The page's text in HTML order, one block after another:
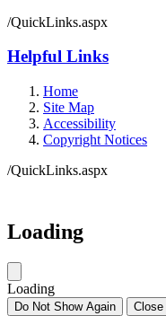
/QuickLinks.aspx
Helpful Links
Home
Site Map
Accessibility
Copyright Notices
/QuickLinks.aspx
Loading
Loading
Do Not Show Again Close